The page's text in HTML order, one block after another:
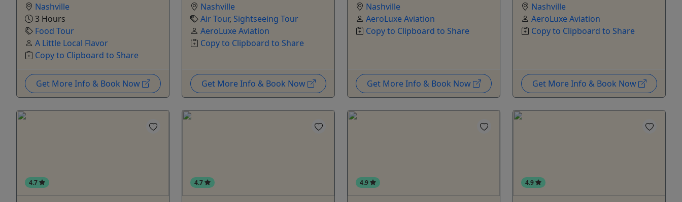
Nashville
3 Hours
Food Tour
A Little Local Flavor
Copy to Clipboard to Share
Get More Info & Book Now
Nashville
Air Tour, Sightseeing Tour
AeroLuxe Aviation
Copy to Clipboard to Share
Get More Info & Book Now
Nashville
AeroLuxe Aviation
Copy to Clipboard to Share
Get More Info & Book Now
Nashville
AeroLuxe Aviation
Copy to Clipboard to Share
Get More Info & Book Now
4.7 4.7 4.9 4.9